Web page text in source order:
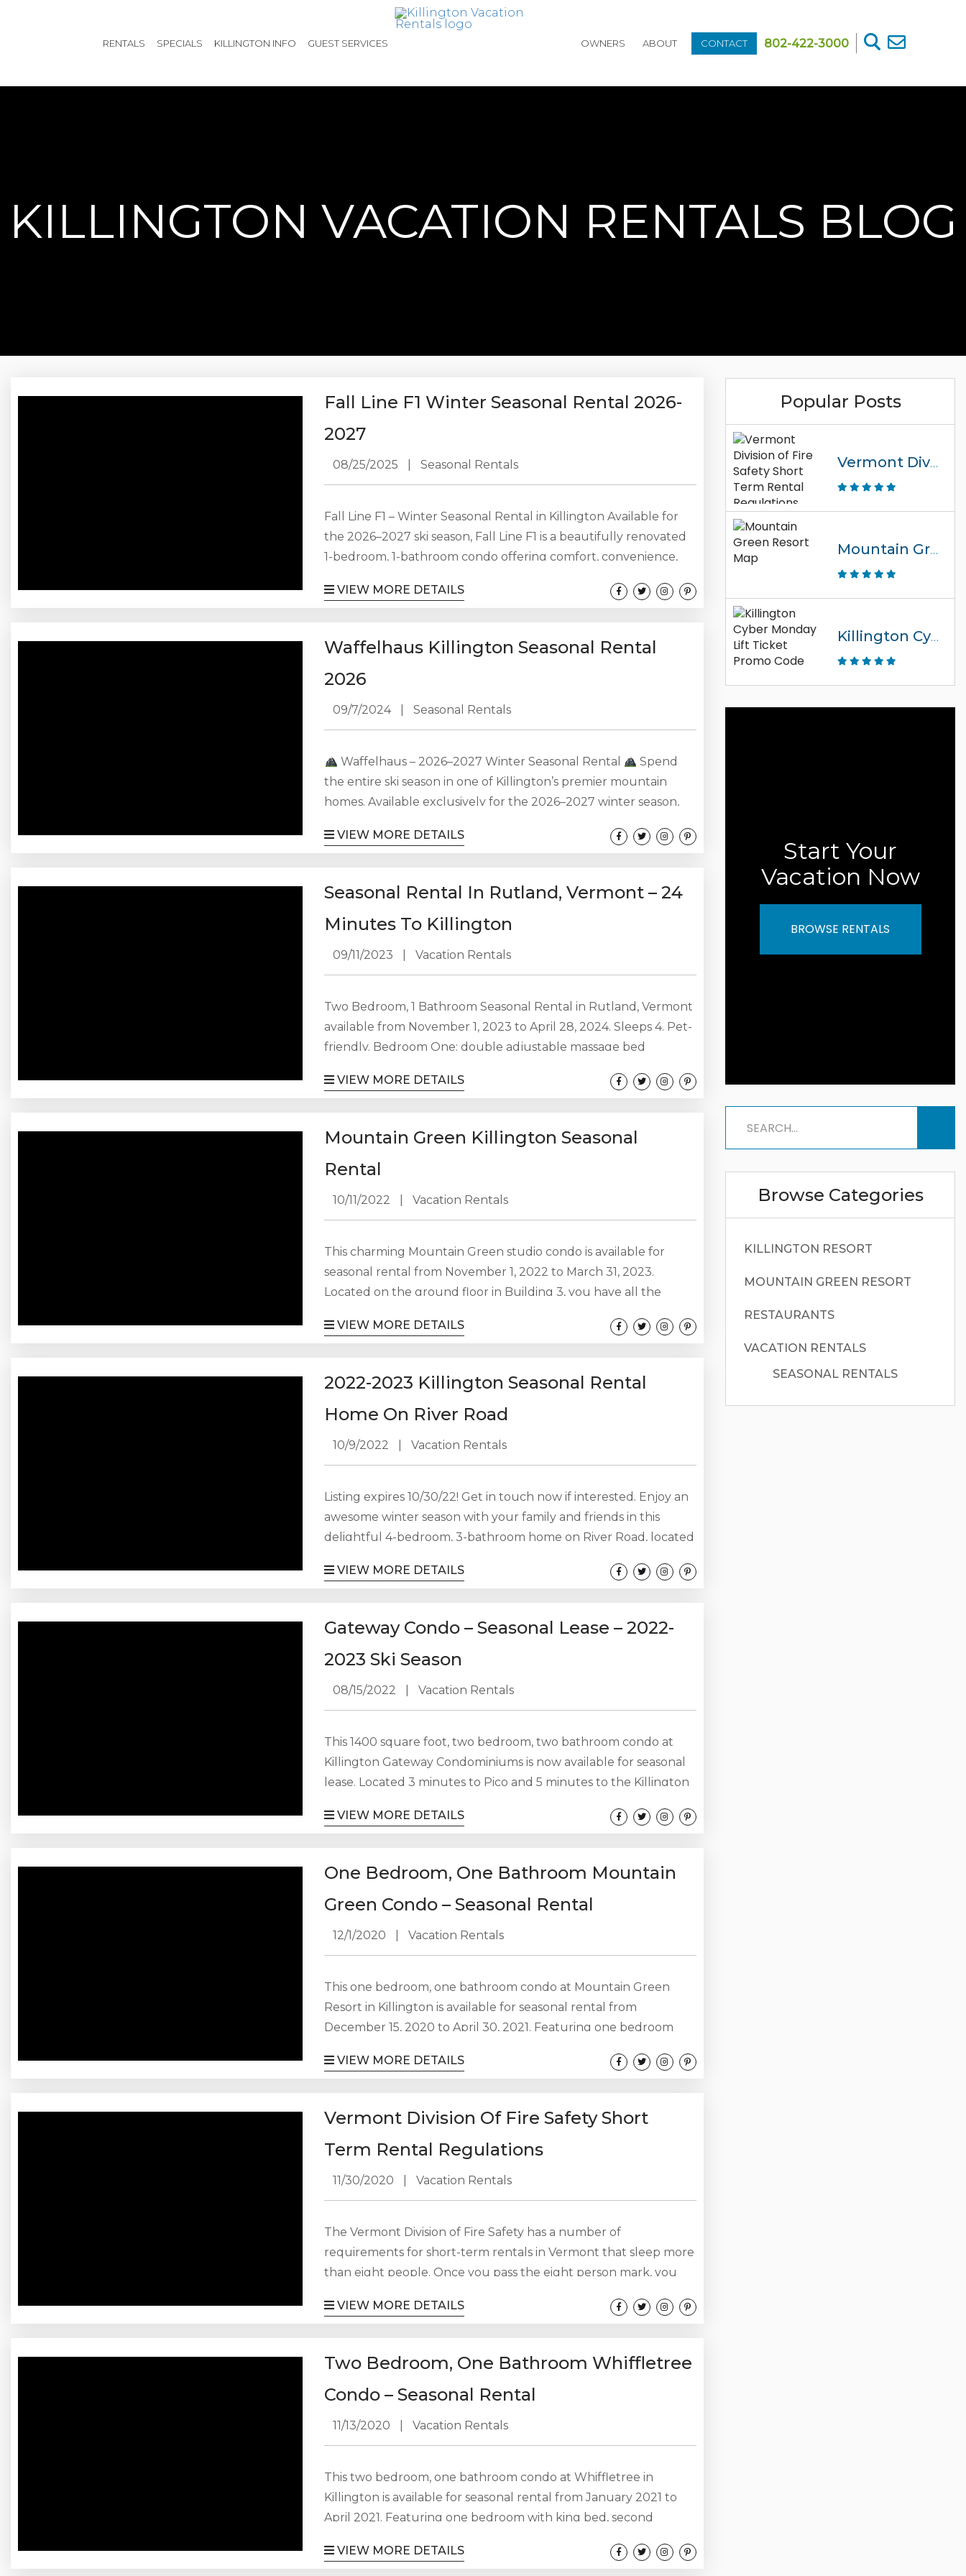
RENTALS SPECIALS KILLINGTON INFO GUEST SERVICES OWNERS ABOUT CONTACT 802-422-3000
KILLINGTON VACATION RENTALS BLOG
Fall Line F1 Winter Seasonal Rental 2026-
2027
08/25/2025 Seasonal Rentals
Fall Line F1 – Winter Seasonal Rental in Killington Available for
the 2026–2027 ski season, Fall Line F1 is a beautifully renovated
1-bedroom, 1-bathroom condo offering comfort, convenience,
provides an ideal seasonal home for an individual, couple, or
without the hassle of commuting every weekend. The well-
appointed living space,...
VIEW MORE DETAILS
Waffelhaus Killington Seasonal Rental
2026
09/7/2024 Seasonal Rentals
Waffelhaus – 2026–2027 Winter Seasonal Rental
Spend
the entire ski season in one of Killington’s premier mountain
homes. Available exclusively for the 2026–2027 winter season,
space, perfect for families, groups, or anyone looking to make
| 4 Bathrooms • Sleeps 10–12 comfortably • Two primary suites
offering privacy and...
VIEW MORE DETAILS
Seasonal Rental In Rutland, Vermont – 24
Minutes To Killington
09/11/2023 Vacation Rentals
Two Bedroom, 1 Bathroom Seasonal Rental in Rutland, Vermont
available from November 1, 2023 to April 28, 2024. Sleeps 4. Pet-
friendly. Bedroom One: double adjustable massage bed
with table that seats 10 Living Room with player piano, pellet
Front and rear entryways Two car garage with one side...
VIEW MORE DETAILS
Mountain Green Killington Seasonal
Rental
10/11/2022 Vacation Rentals
This charming Mountain Green studio condo is available for
seasonal rental from November 1, 2022 to March 31, 2023.
Located on the ground floor in Building 3, you have all the
sauna, steam room, gyms and restaurant) plus you’re just steps
shuttle. Pets are considered with additional pet fee. Full...
VIEW MORE DETAILS
2022-2023 Killington Seasonal Rental
Home On River Road
10/9/2022 Vacation Rentals
Listing expires 10/30/22! Get in touch now if interested. Enjoy an
awesome winter season with your family and friends in this
delightful 4-bedroom, 3-bathroom home on River Road, located
house is spacious and bright with lots of south-facing windows.
20, 2002, to Sunday, March 19, 2023. The seasonal rental rate is...
VIEW MORE DETAILS
Gateway Condo – Seasonal Lease – 2022-
2023 Ski Season
08/15/2022 Vacation Rentals
This 1400 square foot, two bedroom, two bathroom condo at
Killington Gateway Condominiums is now available for seasonal
lease. Located 3 minutes to Pico and 5 minutes to the Killington
Keypad entry. Ski locker on first floor. Laundry in building.
utilities. No pets....
VIEW MORE DETAILS
One Bedroom, One Bathroom Mountain
Green Condo – Seasonal Rental
12/1/2020 Vacation Rentals
This one bedroom, one bathroom condo at Mountain Green
Resort in Killington is available for seasonal rental from
December 15, 2020 to April 30, 2021. Featuring one bedroom
people. Electricity would be additional. No pets. No smoking.
utility deposit. Professional end of stay cleaning required...
VIEW MORE DETAILS
Vermont Division Of Fire Safety Short
Term Rental Regulations
11/30/2020 Vacation Rentals
The Vermont Division of Fire Safety has a number of
requirements for short-term rentals in Vermont that sleep more
than eight people. Once you pass the eight person mark, you
require either a monitored fire alarm system or a sprinkler
based on when the property was first used as a rental property....
VIEW MORE DETAILS
Two Bedroom, One Bathroom Whiffletree
Condo – Seasonal Rental
11/13/2020 Vacation Rentals
This two bedroom, one bathroom condo at Whiffletree in
Killington is available for seasonal rental from January 2021 to
April 2021. Featuring one bedroom with king bed, second
can sleep up to six people. Utilities (propane and electric) would
VIEW MORE DETAILS
Popular Posts
Vermont Division Of Fire Safety Short Term Rental Regulations
Mountain Green Resort Map
Killington Cyber Monday Lift Ticket Promo Code
Start Your
Vacation Now
BROWSE RENTALS
Browse Categories
KILLINGTON RESORT
MOUNTAIN GREEN RESORT
RESTAURANTS
VACATION RENTALS
SEASONAL RENTALS